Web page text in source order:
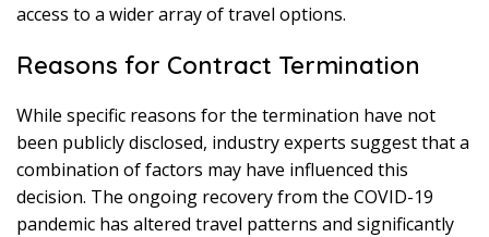
access to a wider array of travel options.
Reasons for Contract Termination
While specific reasons for the termination have not
been publicly disclosed, industry experts suggest that a
combination of factors may have influenced this
decision. The ongoing recovery from the COVID-19
pandemic has altered travel patterns and significantly